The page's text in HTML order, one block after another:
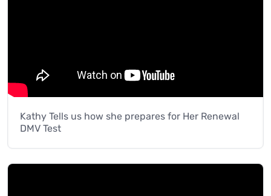
Kathy Tells us how she prepares for Her Renewal
DMV Test